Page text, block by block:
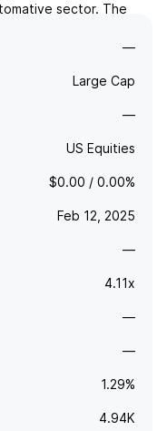
sector. The
in Ford.
—
Large Cap
—
US Equities
$0.00 / 0.00%
Feb 12, 2025
—
4.11x
—
—
1.29%
4.94K